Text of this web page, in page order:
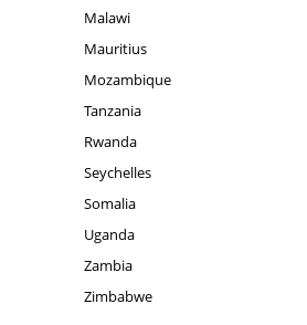
Malawi
Mauritius
Mozambique
Tanzania
Rwanda
Seychelles
Somalia
Uganda
Zambia
Zimbabwe